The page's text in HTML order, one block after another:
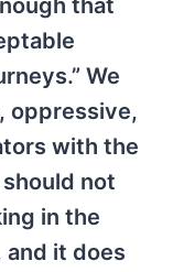
that
We
oppressive,
with the
not
in the
it does